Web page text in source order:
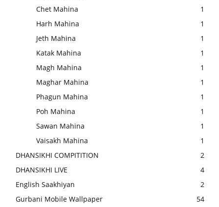
Chet Mahina
1
Harh Mahina
1
Jeth Mahina
1
Katak Mahina
1
Magh Mahina
1
Maghar Mahina
1
Phagun Mahina
1
Poh Mahina
1
Sawan Mahina
1
Vaisakh Mahina
1
DHANSIKHI COMPITITION
2
DHANSIKHI LIVE
4
English Saakhiyan
2
Gurbani Mobile Wallpaper
54